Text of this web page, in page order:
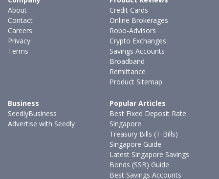
About
Contact
Careers
Privacy
Terms
Credit Cards
Online Brokerages
Robo-Advisors
Crypto Exchanges
Savings Accounts
Broadband
Remittance
Product Sitemap
Business
SeedlyBusiness
Advertise with Seedly
Popular Articles
Best Fixed Deposit Rate
Singapore
Treasury Bills (T-Bills)
Singapore Guide
Latest Singapore Savings
Bonds (SSB) Guide
Best Savings Accounts